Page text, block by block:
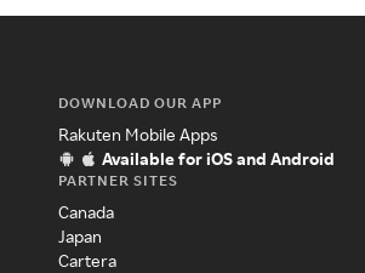
DOWNLOAD OUR APP
Rakuten Mobile Apps
Available for iOS and Android
PARTNER SITES
Canada
Japan
Cartera